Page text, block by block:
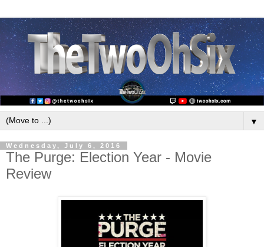
▼
Wednesday, July 6, 2016
The Purge: Election Year - Movie
Review